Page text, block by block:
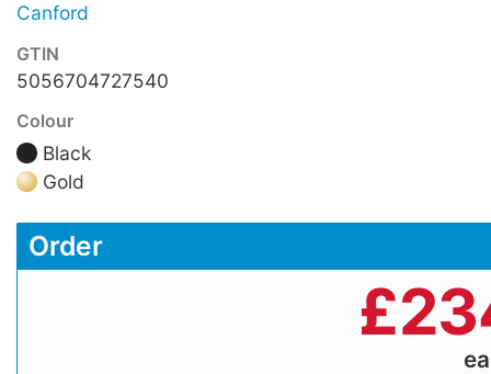
Canford
GTIN
5056704727540
Colour
Black
Gold
Order
£